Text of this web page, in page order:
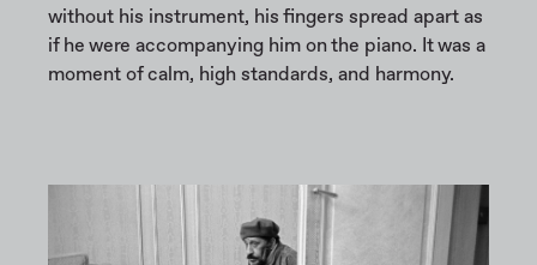
without his instrument, his fingers spread apart as
if he were accompanying him on the piano. It was a
moment of calm, high standards, and harmony.